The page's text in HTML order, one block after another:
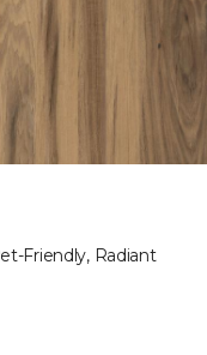
Friendly, Radiant